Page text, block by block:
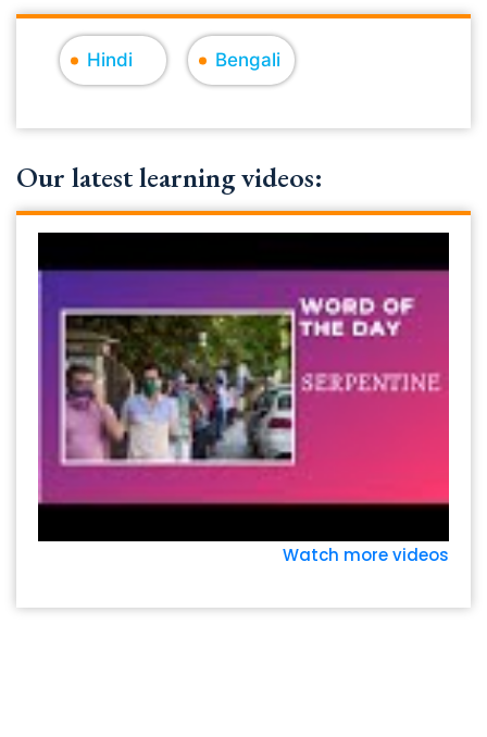
Hindi Bengali
Our latest learning videos:
Watch more videos